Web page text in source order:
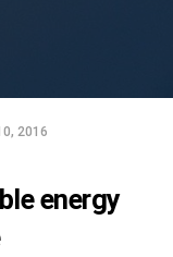
2016
energy